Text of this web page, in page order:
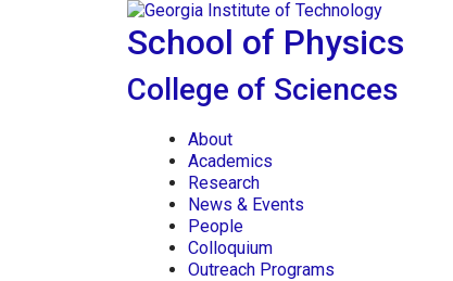
Skip To Keyboard Navigation
School of Physics
College of Sciences
About
Academics
Research
News & Events
People
Colloquium
Outreach Programs